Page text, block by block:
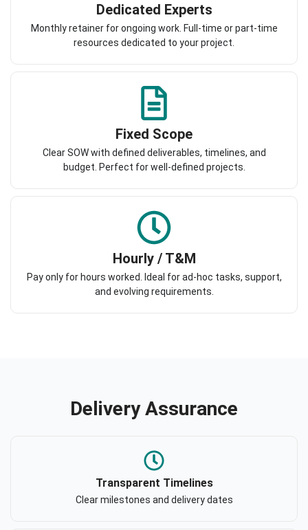
Dedicated Experts
Monthly retainer for ongoing work. Full-time or part-time
resources dedicated to your project.
Fixed Scope
Clear SOW with defined deliverables, timelines, and
budget. Perfect for well-defined projects.
Hourly / T&M
Pay only for hours worked. Ideal for ad-hoc tasks, support,
and evolving requirements.
Delivery Assurance
Transparent Timelines
Clear milestones and delivery dates